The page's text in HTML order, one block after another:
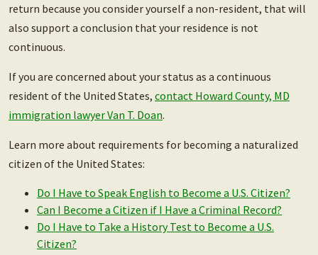
return because you consider yourself a non-resident, that will
also support a conclusion that your residence is not
continuous.
If you are concerned about your status as a continuous
resident of the United States, contact Howard County, MD
immigration lawyer Van T. Doan.
Learn more about requirements for becoming a naturalized
citizen of the United States:
Do I Have to Speak English to Become a U.S. Citizen?
Can I Become a Citizen if I Have a Criminal Record?
Do I Have to Take a History Test to Become a U.S.
Citizen?